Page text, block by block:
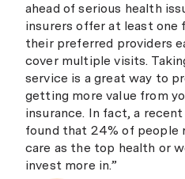
ahead of serious health
insurers offer at least one
their preferred providers
cover multiple visits.
service is a great way to
getting more value from
insurance. In fact, a
found that 24% of people
care as the top health or
invest more in.”